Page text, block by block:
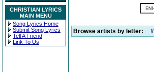
CHRISTIAN LYRICS
MAIN MENU
Song Lyrics Home
Submit Song Lyrics
Tell A Friend
Link To Us
Browse artists by letter: #